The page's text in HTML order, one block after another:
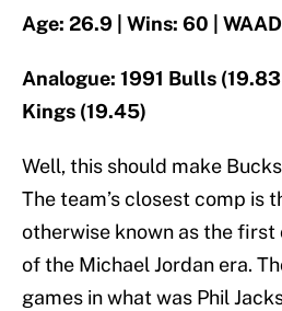
Age: 26.9 | Wins: 60 |
Analogue: 1991 Bulls
Kings (19.45)
Well, this should make
The team’s closest comp is
otherwise known as the first
of the Michael Jordan era.
games in what was Phil